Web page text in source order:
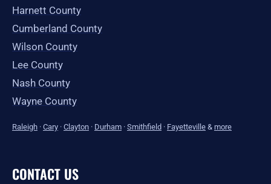
Harnett County
Cumberland County
Wilson County
Lee County
Nash County
Wayne County
Raleigh · Cary · Clayton · Durham · Smithfield · Fayetteville & more
CONTACT US